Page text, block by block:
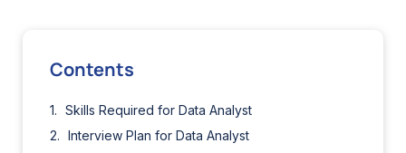
Contents
Skills Required for Data Analyst
Interview Plan for Data Analyst